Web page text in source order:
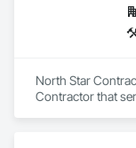
North Star
Contractor that